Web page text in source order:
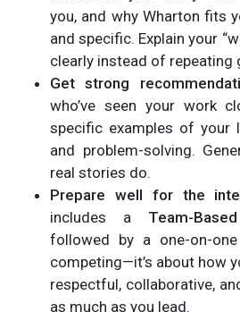
you, and why Wharton fits
and specific. Explain your
clearly instead of repeating
Get strong
who’ve seen your work
specific examples of your
and problem-solving.
real stories do.
Prepare well for the
includes a Team-
followed by a one-on-
competing—it’s about how
respectful, collaborative,
as much as you lead.